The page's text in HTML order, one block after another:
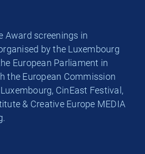
Award screenings in
by the Luxembourg
European Parliament in
the European Commission
CinEast Festival,
& Creative Europe MEDIA